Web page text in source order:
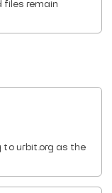
files remain
to urbit.org as the